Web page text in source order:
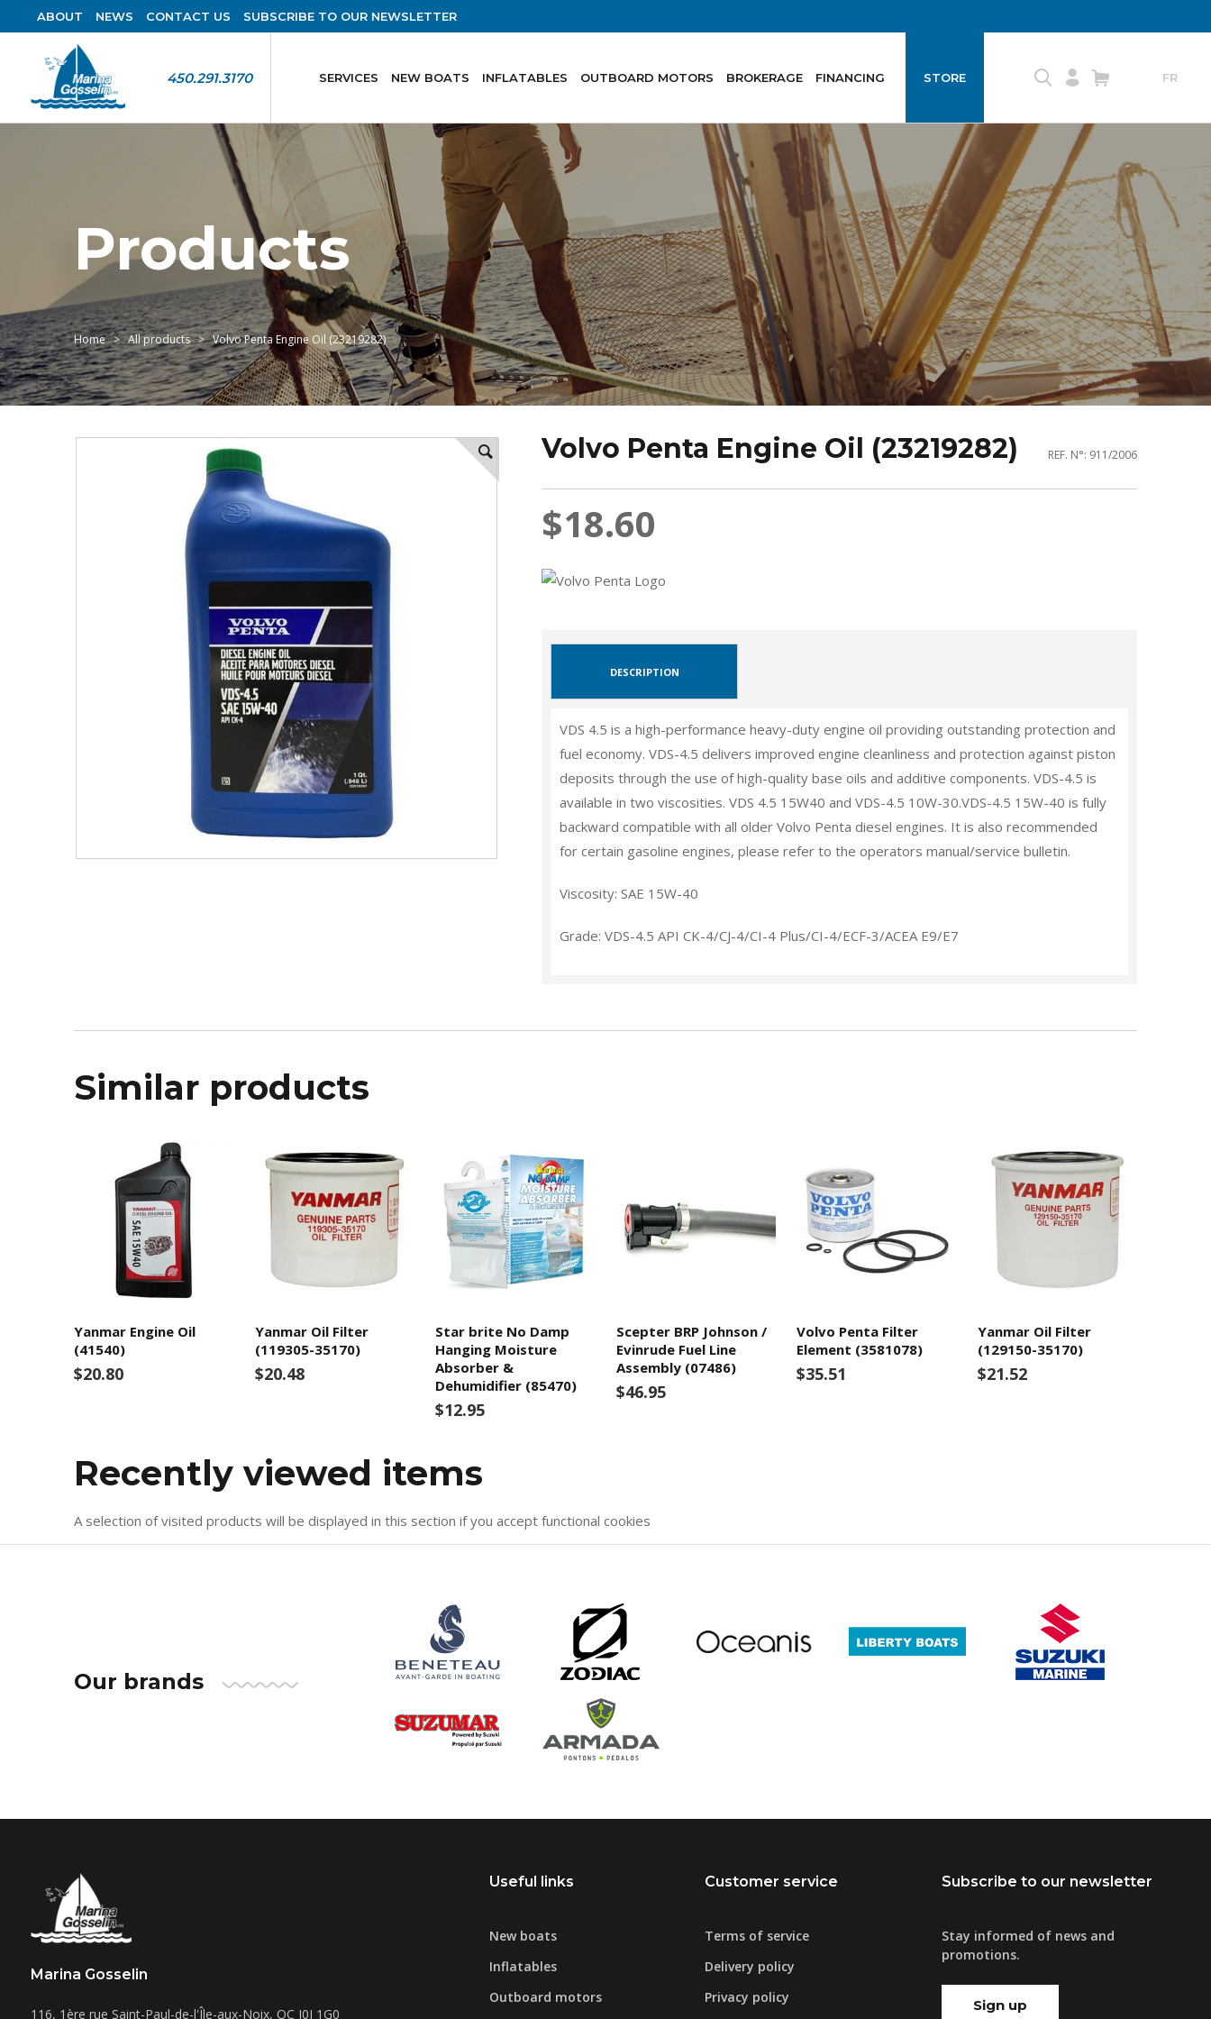
ABOUT NEWS CONTACT US SUBSCRIBE TO OUR NEWSLETTER
450.291.3170 SERVICES NEW BOATS INFLATABLES OUTBOARD MOTORS BROKERAGE FINANCING STORE FR
Products
Home All products Volvo Penta Engine Oil (23219282)
REF. N°: 911/2006
Volvo Penta Engine Oil (23219282)
$18.60
DESCRIPTION
VDS 4.5 is a high-performance heavy-duty engine oil providing outstanding protection and
fuel economy. VDS-4.5 delivers improved engine cleanliness and protection against piston
deposits through the use of high-quality base oils and additive components. VDS-4.5 is
available in two viscosities. VDS 4.5 15W40 and VDS-4.5 10W-30.VDS-4.5 15W-40 is fully
backward compatible with all older Volvo Penta diesel engines. It is also recommended
for certain gasoline engines, please refer to the operators manual/service bulletin.
Viscosity: SAE 15W-40
Grade: VDS-4.5 API CK-4/CJ-4/CI-4 Plus/CI-4/ECF-3/ACEA E9/E7
Similar products
Yanmar Engine Oil
(41540)
$20.80
Yanmar Oil Filter
(119305-35170)
$20.48
Star brite No Damp
Hanging Moisture
Absorber &
Dehumidifier (85470)
$12.95
Scepter BRP Johnson /
Evinrude Fuel Line
Assembly (07486)
$46.95
Volvo Penta Filter
Element (3581078)
$35.51
Yanmar Oil Filter
(129150-35170)
$21.52
Recently viewed items
A selection of visited products will be displayed in this section if you accept functional cookies
Our brands
Marina Gosselin
116, 1ère rue Saint-Paul-de-l'Île-aux-Noix, QC J0J 1G0
Useful links
New boats
Inflatables
Outboard motors
Customer service
Terms of service
Delivery policy
Privacy policy
Subscribe to our newsletter
Stay informed of news and
promotions.
Sign up